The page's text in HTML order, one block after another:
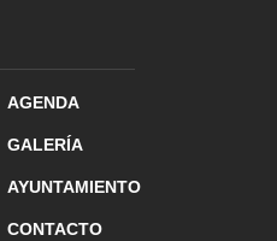
AGENDA
GALERÍA
AYUNTAMIENTO
CONTACTO